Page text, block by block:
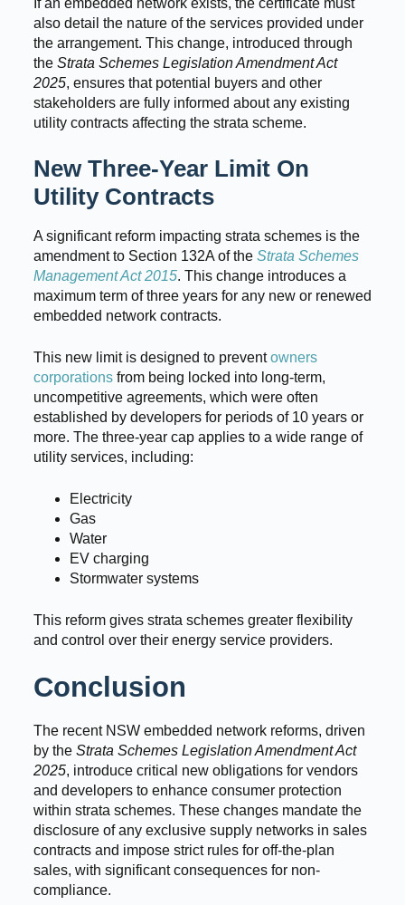
also detail the nature of the services provided under
the arrangement. This change, introduced through
the Strata Schemes Legislation Amendment Act
2025, ensures that potential buyers and other
stakeholders are fully informed about any existing
utility contracts affecting the strata scheme.
New Three-Year Limit On
Utility Contracts
A significant reform impacting strata schemes is the
amendment to Section 132A of the Strata Schemes
Management Act 2015. This change introduces a
maximum term of three years for any new or renewed
embedded network contracts.
This new limit is designed to preventowners
corporationsfrom being locked into long-term,
uncompetitive agreements, which were often
established by developers for periods of 10 years or
more. The three-year cap applies to a wide range of
utility services, including:
Electricity
Gas
Water
EV charging
Stormwater systems
This reform gives strata schemes greater flexibility
and control over their energy service providers.
Conclusion
The recent NSW embedded network reforms, driven
by the Strata Schemes Legislation Amendment Act
2025, introduce critical new obligations for vendors
and developers to enhance consumer protection
within strata schemes. These changes mandate the
disclosure of any exclusive supply networks in sales
contracts and impose strict rules for off-the-plan
sales, with significant consequences for non-
compliance.